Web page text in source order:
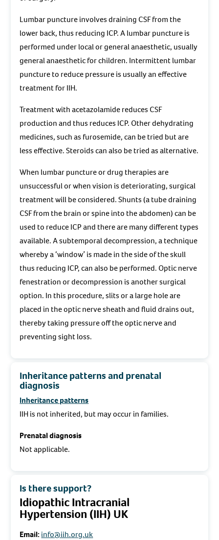
Lumbar puncture involves draining CSF from the
lower back, thus reducing ICP. A lumbar puncture is
performed under local or general anaesthetic, usually
general anaesthetic for children. Intermittent lumbar
puncture to reduce pressure is usually an effective
treatment for IIH.
Treatment with acetazolamide reduces CSF
production and thus reduces ICP. Other dehydrating
medicines, such as furosemide, can be tried but are
less effective. Steroids can also be tried as alternative.
When lumbar puncture or drug therapies are
unsuccessful or when vision is deteriorating, surgical
treatment will be considered. Shunts (a tube draining
CSF from the brain or spine into the abdomen) can be
used to reduce ICP and there are many different types
available. A subtemporal decompression, a technique
whereby a ‘window’ is made in the side of the skull
thus reducing ICP, can also be performed. Optic nerve
fenestration or decompression is another surgical
option. In this procedure, slits or a large hole are
placed in the optic nerve sheath and fluid drains out,
thereby taking pressure off the optic nerve and
preventing sight loss.
Inheritance patterns and prenatal
diagnosis
Inheritance patterns
IIH is not inherited, but may occur in families.
Prenatal diagnosis
Not applicable.
Is there support?
Idiopathic Intracranial
Hypertension (IIH) UK
Email: info@iih.org.uk